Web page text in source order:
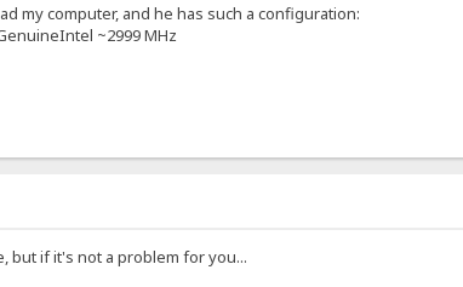
my computer, and he has such a configuration:
~2999 MHz
but if it's not a problem for you...